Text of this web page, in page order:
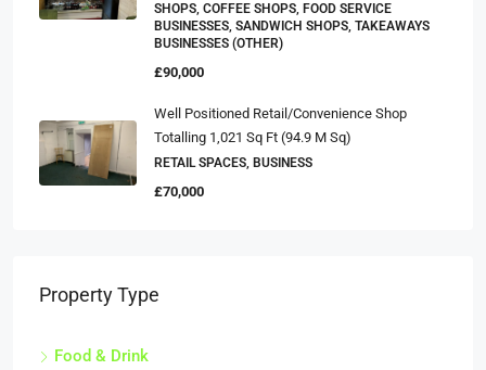
SHOPS, COFFEE SHOPS, FOOD SERVICE
BUSINESSES, SANDWICH SHOPS, TAKEAWAYS
BUSINESSES (OTHER)
£90,000
Well Positioned Retail/convenience Shop
Totalling 1,021 Sq Ft (94.9 M Sq)
RETAIL SPACES, BUSINESS
£70,000
Property Type
Food & Drink